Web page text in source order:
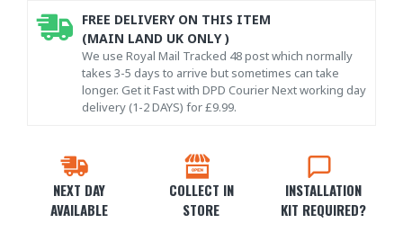
NEXT DAY
AVAILABLE
COLLECT IN
STORE
INSTALLATION
KIT REQUIRED?
FREE DELIVERY ON THIS ITEM
(MAIN LAND UK ONLY )
We use Royal Mail Tracked 48 post which normally
takes 3-5 days to arrive but sometimes can take
longer. Get it Fast with DPD Courier Next working day
delivery (1-2 DAYS) for £9.99.